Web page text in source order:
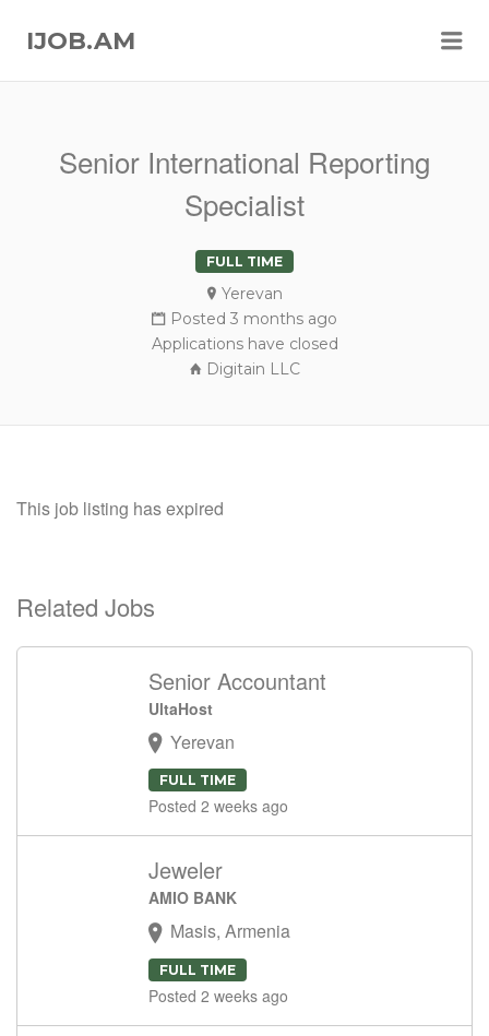
IJOB.AM
Senior International Reporting
Specialist
FULL TIME
Yerevan
Posted 3 months ago
Applications have closed
Digitain LLC
This job listing has expired
Related Jobs
Senior Accountant
UltaHost
Yerevan
FULL TIME
Posted 2 weeks ago
Jeweler
AMIO BANK
Masis, Armenia
FULL TIME
Posted 2 weeks ago